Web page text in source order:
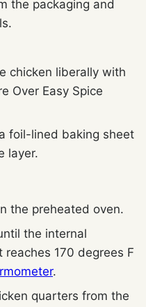
the packaging and
chicken liberally with
Over Easy Spice
foil-lined baking sheet
layer.
the preheated oven.
the internal
170 degrees F
.
quarters from the